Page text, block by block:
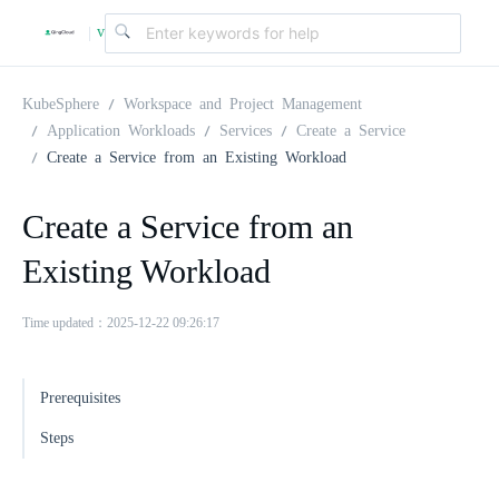
| v
.
2
KubeSphere
Workspace and Project Management
Application Workloads
Services
Create a Service
Create a Service from an Existing Workload
Create a Service from an
Existing Workload
Time updated：2025-12-22 09:26:17
Prerequisites
Steps